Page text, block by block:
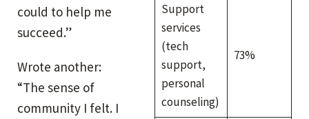
Support
services
(tech
support,
personal
counseling)
73%
could to help me
succeed.”
Wrote another:
“The sense of
community I felt. I